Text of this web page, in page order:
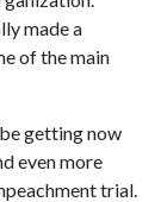
made a
of the main
getting now
even more
trial.